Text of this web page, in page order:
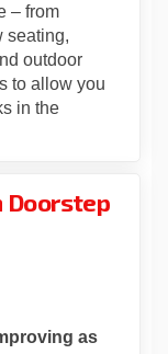
– from
seating,
outdoor
to allow you
in the
Doorstep
Update:
Update:
as